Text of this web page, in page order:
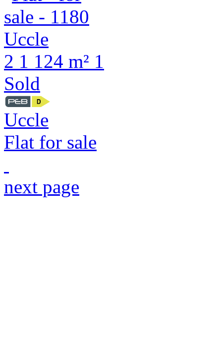
2 1 124 m² 1
Sold
Uccle
Flat for sale
next page